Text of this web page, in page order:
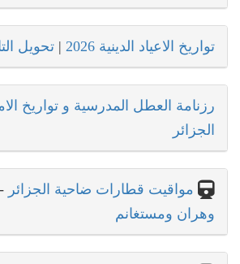
تواريخ الاعياد الدينية 2026 | تحويل
رزنامة العطل المدرسية و تواريخ
الجزائر
مواقيت قطارات ضاحية الجزائر -
وهران ومستغانم